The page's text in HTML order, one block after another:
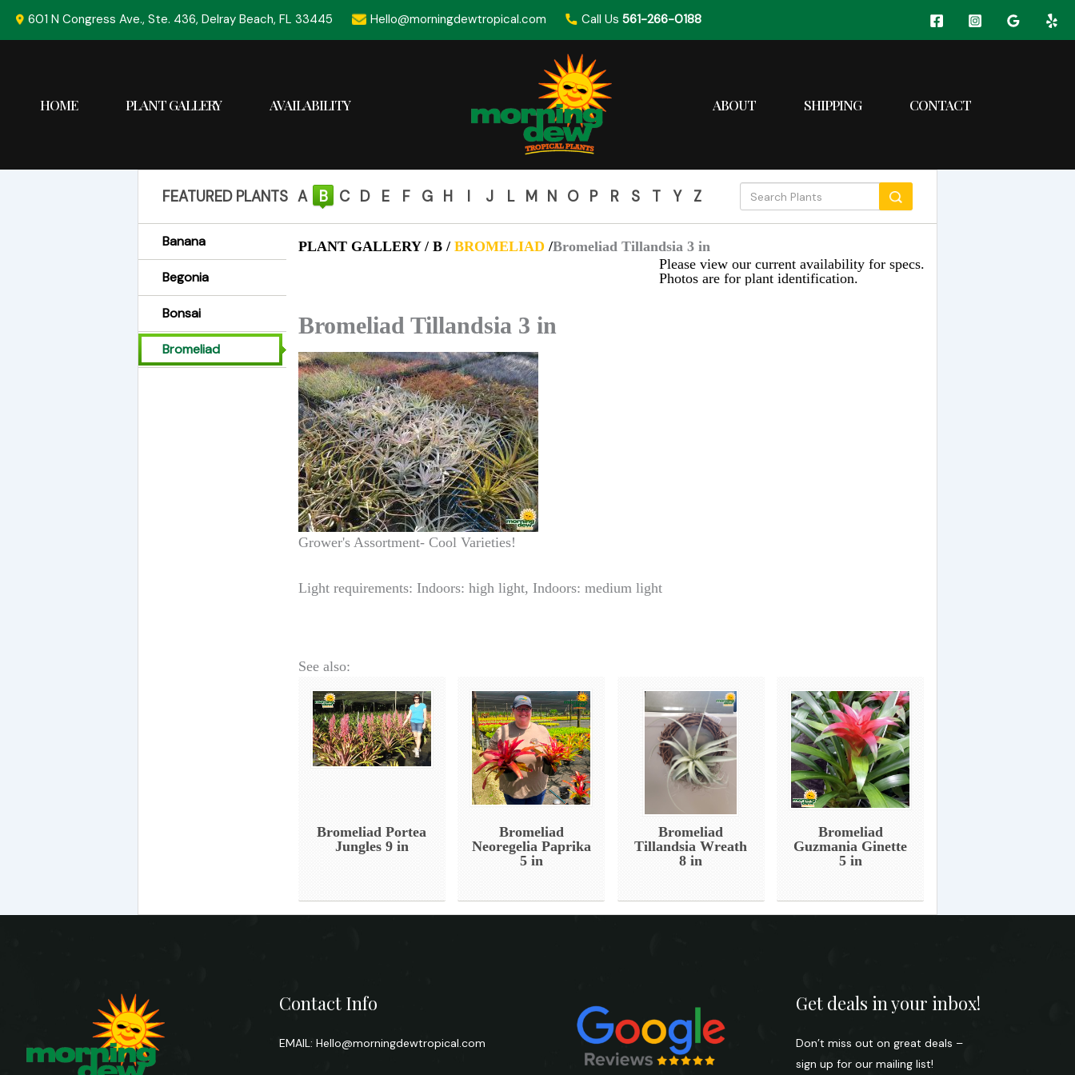
601 N Congress Ave., Ste. 436, Delray Beach, FL 33445 Hello@morningdewtropical.com Call Us561-266-0188
HOME PLANT GALLERY AVAILABILITY ABOUT SHIPPING CONTACT
FEATURED PLANTS A B C D E F G H I J L M N O P R S T Y Z
Banana
Begonia
Bonsai
Bromeliad
PLANT GALLERY / B / BROMELIAD /Bromeliad Tillandsia 3 in
Please view our current availability for specs.
Photos are for plant identification.
Bromeliad Tillandsia 3 in
Grower's Assortment- Cool Varieties!
Light requirements: Indoors: high light, Indoors: medium light
See also:
Bromeliad Portea
Jungles 9 in
Bromeliad
Neoregelia Paprika
5 in
Bromeliad
Tillandsia Wreath
8 in
Bromeliad
Guzmania Ginette
5 in
Contact Info
EMAIL: Hello@morningdewtropical.com
Get deals in your inbox!
Don’t miss out on great deals –
sign up for our mailing list!